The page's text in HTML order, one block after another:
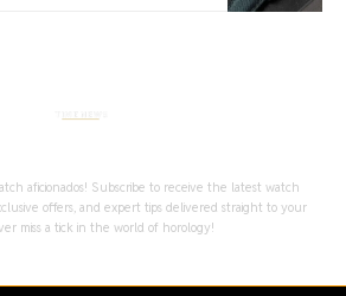
aficionados! Subscribe to receive the latest watch
offers, and expert tips delivered straight to your
miss a tick in the world of horology!